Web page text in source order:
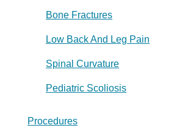
Bone Fractures
Low Back And Leg Pain
Spinal Curvature
Pediatric Scoliosis
Procedures